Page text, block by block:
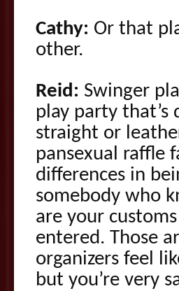
Cathy: Or that
other.
Reid: Swinger
play party that’s
straight or
pansexual raffle
differences in
somebody who
are your
entered. Those
organizers feel
but you’re very